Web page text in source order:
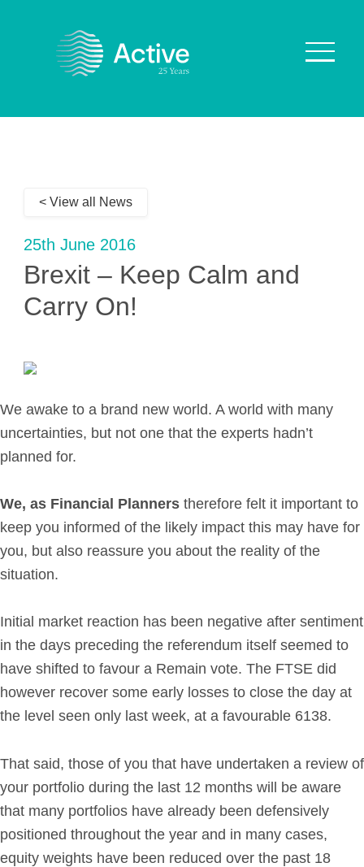
Our Values
Why are we Special?
Our Culture
Retirement Planning
Investment Planning
Later Life Financial Planning
Planning for Your Business
Mortgage Planning
The Team
Planning Team
Consultants
Support Team
News & Insights
Get in Touch
< View all News
25th June 2016
Brexit – Keep Calm and
Carry On!
We awake to a brand new world. A world with many
uncertainties, but not one that the experts hadn’t
planned for.
We, as Financial Planners therefore felt it important to
keep you informed of the likely impact this may have for
you, but also reassure you about the reality of the
situation.
Initial market reaction has been negative after sentiment
in the days preceding the referendum itself seemed to
have shifted to favour a Remain vote. The FTSE did
however recover some early losses to close the day at
the level seen only last week, at a favourable 6138.
That said, those of you that have undertaken a review of
your portfolio during the last 12 months will be aware
that many portfolios have already been defensively
positioned throughout the year and in many cases,
equity weights have been reduced over the past 18